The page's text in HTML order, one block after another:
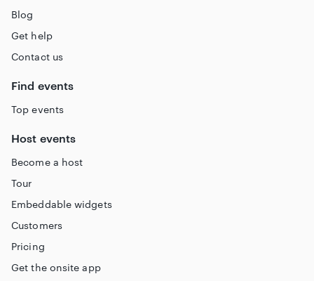
Blog
Get help
Contact us
Find events
Top events
Host events
Become a host
Tour
Embeddable widgets
Customers
Pricing
Get the onsite app